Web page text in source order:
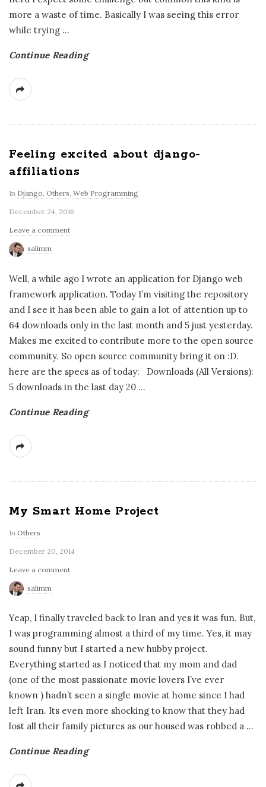
more a waste of time. Basically I was seeing this error
while trying …
Continue Reading
Feeling excited about django-
affiliations
In Django, Others, Web Programming
December 24, 2016
Leave a comment
salimm
Well, a while ago I wrote an application for Django web
framework application. Today I’m visiting the repository
and I see it has been able to gain a lot of attention up to
64 downloads only in the last month and 5 just yesterday.
Makes me excited to contribute more to the open source
community. So open source community bring it on :D.
here are the specs as of today: Downloads (All Versions):
5 downloads in the last day 20 …
Continue Reading
My Smart Home Project
In Others
December 20, 2014
Leave a comment
salimm
Yeap, I finally traveled back to Iran and yes it was fun. But,
I was programming almost a third of my time. Yes, it may
sound funny but I started a new hubby project.
Everything started as I noticed that my mom and dad
(one of the most passionate movie lovers I’ve ever
known ) hadn’t seen a single movie at home since I had
left Iran. Its even more shocking to know that they had
lost all their family pictures as our housed was robbed a …
Continue Reading